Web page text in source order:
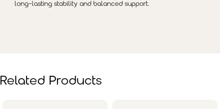
long-lasting stability and balanced support.
Related Products